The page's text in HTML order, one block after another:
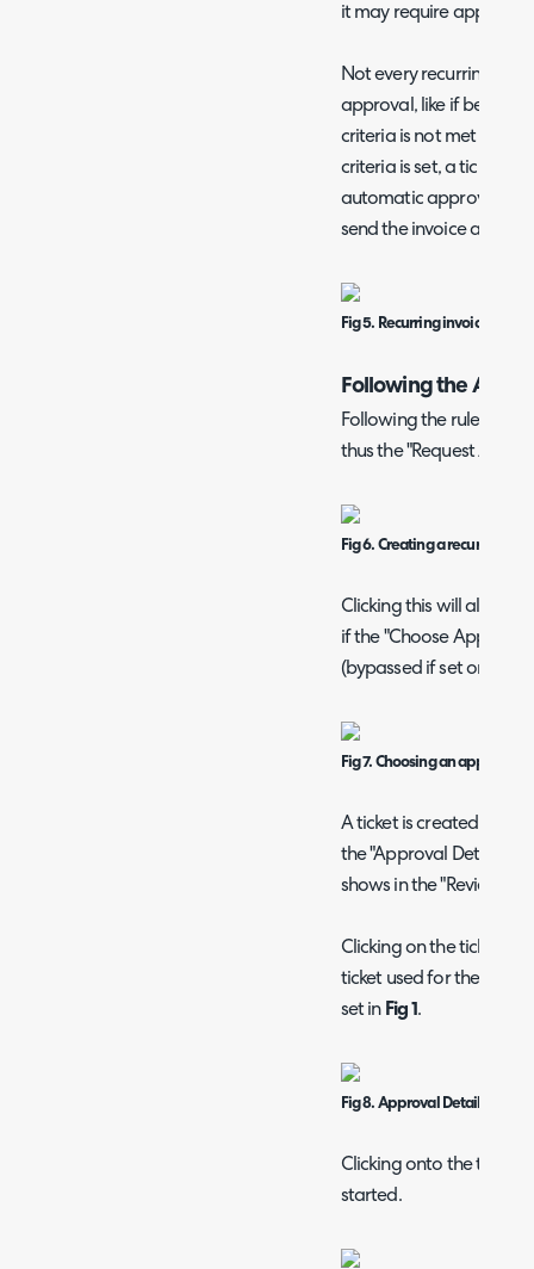
it may require approval
Not every recurring
approval, like if below
criteria is not met for
criteria is set, a ticket
automatic approval.
send the invoice as
Fig 5. Recurring invoice
Following the
Following the rules in
thus the "Request
Fig 6. Creating a recurring
Clicking this will allow
if the "Choose Approval
(bypassed if set one is
Fig 7. Choosing an approval
A ticket is created for
the "Approval Details"
shows in the "Review
Clicking on the ticket ID
ticket used for the
set in Fig 1.
Fig 8. Approval Details on a
Clicking onto the ticket
started.